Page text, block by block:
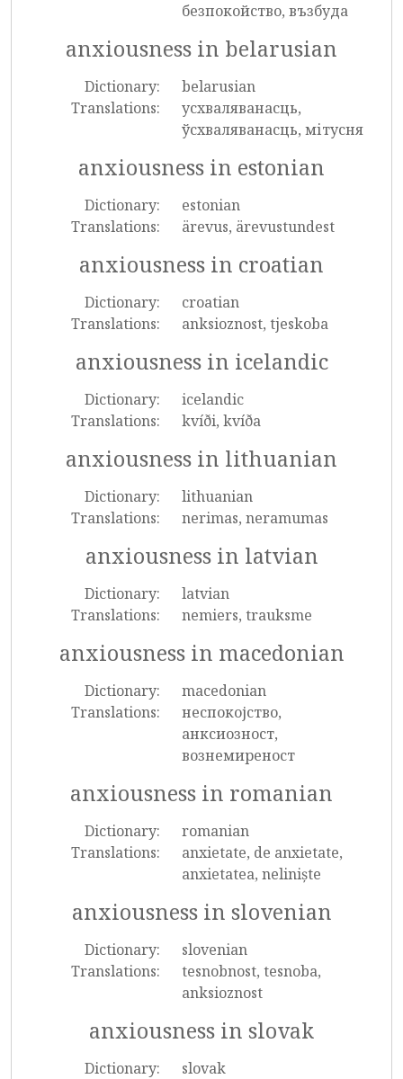
безпокойство, възбуда
anxiousness in belarusian
Dictionary:
belarusian
Translations:
усхваляванасць,
ўсхваляванасць, мітусня
anxiousness in estonian
Dictionary:
estonian
Translations:
ärevus, ärevustundest
anxiousness in croatian
Dictionary:
croatian
Translations:
anksioznost, tjeskoba
anxiousness in icelandic
Dictionary:
icelandic
Translations:
kvíði, kvíða
anxiousness in lithuanian
Dictionary:
lithuanian
Translations:
nerimas, neramumas
anxiousness in latvian
Dictionary:
latvian
Translations:
nemiers, trauksme
anxiousness in macedonian
Dictionary:
macedonian
Translations:
неспокојство,
анксиозност,
вознемиреност
anxiousness in romanian
Dictionary:
romanian
Translations:
anxietate, de anxietate,
anxietatea, neliniște
anxiousness in slovenian
Dictionary:
slovenian
Translations:
tesnobnost, tesnoba,
anksioznost
anxiousness in slovak
Dictionary:
slovak